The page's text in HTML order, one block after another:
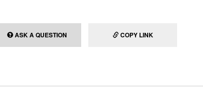
ASK A QUESTION COPY LINK